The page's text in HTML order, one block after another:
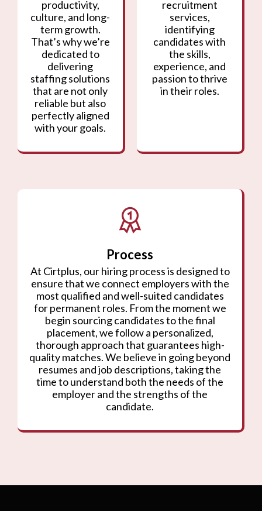
productivity,
culture, and long-
term growth.
That’s why we’re
dedicated to
delivering
staffing solutions
that are not only
reliable but also
perfectly aligned
with your goals.
recruitment
services,
identifying
candidates with
the skills,
experience, and
passion to thrive
in their roles.
Process
At Cirtplus, our hiring process is designed to
ensure that we connect employers with the
most qualified and well-suited candidates
for permanent roles. From the moment we
begin sourcing candidates to the final
placement, we follow a personalized,
thorough approach that guarantees high-
quality matches. We believe in going beyond
resumes and job descriptions, taking the
time to understand both the needs of the
employer and the strengths of the
candidate.